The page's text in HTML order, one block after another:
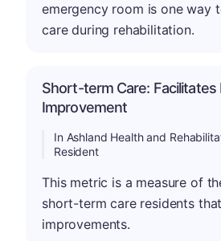
emergency room is one way
care during rehabilitation.
Short-term Care: Facilitates
Improvement
In Ashland Health and
Resident
This metric is a measure of
short-term care residents
improvements.